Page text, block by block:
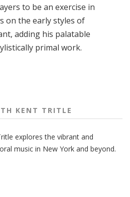
to be an exercise in
on the early styles of
adding his palatable
primal work.
KENT TRITLE
explores the vibrant and
music in New York and beyond.